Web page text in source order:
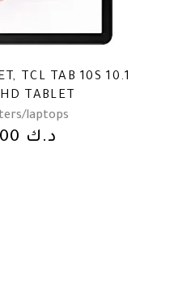
TCL TAB 10S 10.1
TABLET
laptops
د.ك